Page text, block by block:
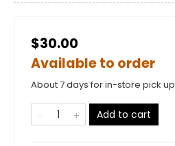
$30.00
Available to order
About 7 days for in-store pick up
Add to cart